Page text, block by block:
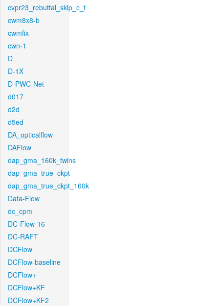
cvpr23_rebuttal_skip_c_t
cwm8x8-b
cwmfix
cwn-1
D
D-1X
D-PWC-Net
d017
d2d
d5ed
DA_opticalflow
DAFlow
dap_gma_160k_twins
dap_gma_true_ckpt
dap_gma_true_ckpt_160k
Data-Flow
dc_cpm
DC-Flow-16
DC-RAFT
DCFlow
DCFlow-baseline
DCFlow+
DCFlow+KF
DCFlow+KF2